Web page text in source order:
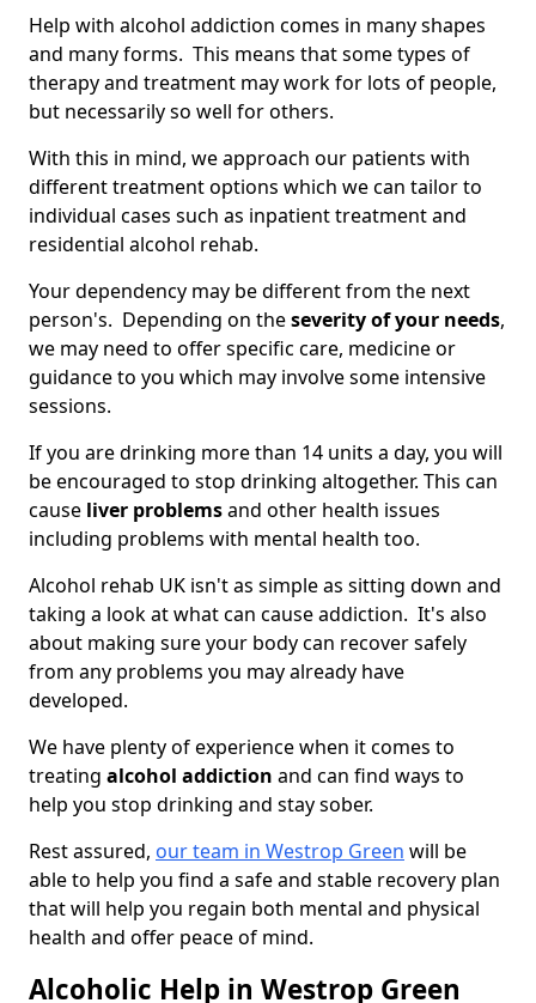
Help with alcohol addiction comes in many shapes
and many forms. This means that some types of
therapy and treatment may work for lots of people,
but necessarily so well for others.
With this in mind, we approach our patients with
different treatment options which we can tailor to
individual cases such as inpatient treatment and
residential alcohol rehab.
Your dependency may be different from the next
person's. Depending on theseverity of your needs,
we may need to offer specific care, medicine or
guidance to you which may involve some intensive
sessions.
If you are drinking more than 14 units a day, you will
be encouraged to stop drinking altogether. This can
cause liver problemsand other health issues
including problems with mental health too.
Alcohol rehab UK isn't as simple as sitting down and
taking a look at what can cause addiction. It's also
about making sure your body can recover safely
from any problems you may already have
developed.
We have plenty of experience when it comes to
treating alcohol addiction and can find ways to
help you stop drinking and stay sober.
Rest assured, our team in Westrop Green will be
able to help you find a safe and stable recovery plan
that will help you regain both mental and physical
health and offer peace of mind.
Alcoholic Help in Westrop Green